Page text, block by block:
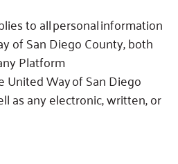
to all personal information
of San Diego County, both
Platform
United Way of San Diego
as any electronic, written, or